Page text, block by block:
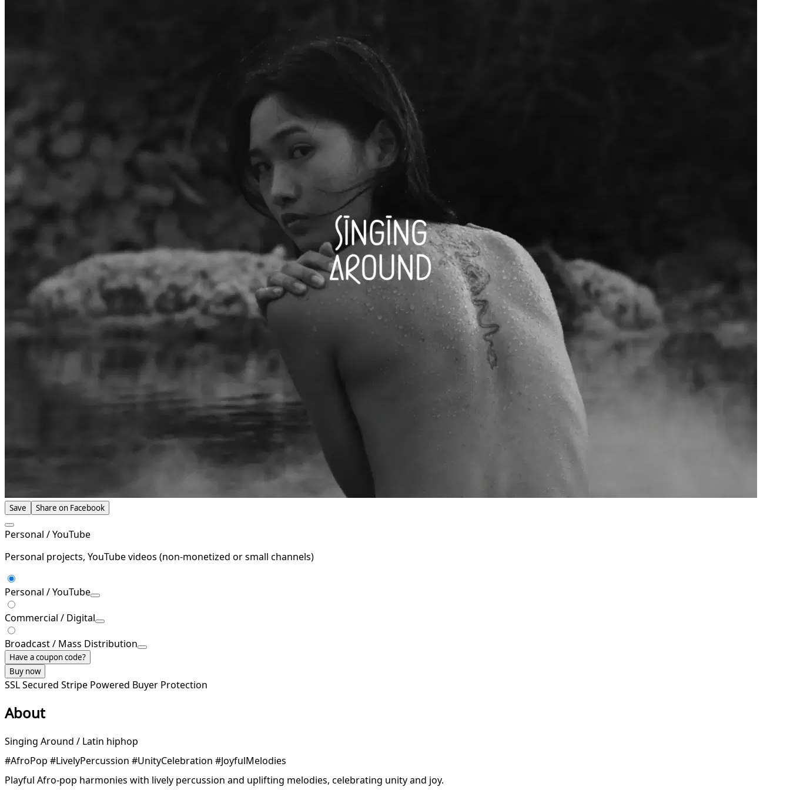
Save Share on Facebook
Personal / YouTube
Personal projects, YouTube videos (non-monetized or small channels)
Personal / YouTube
Commercial / Digital
Broadcast / Mass Distribution
Have a coupon code?
Buy now
SSL Secured Stripe Powered Buyer Protection
About
Singing Around / Latin hiphop
#AfroPop #LivelyPercussion #UnityCelebration #JoyfulMelodies
Playful Afro-pop harmonies with lively percussion and uplifting melodies, celebrating unity and joy.